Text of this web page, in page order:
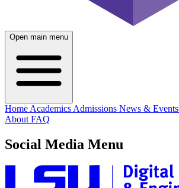
Open main menu
Home Academics Admissions News & Events
About FAQ
Social Media Menu